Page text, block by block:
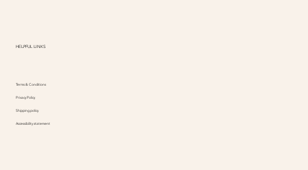
HELPFUL LINKS
Terms & Conditions
Accessibility statement
Privacy Policy
Shipping policy